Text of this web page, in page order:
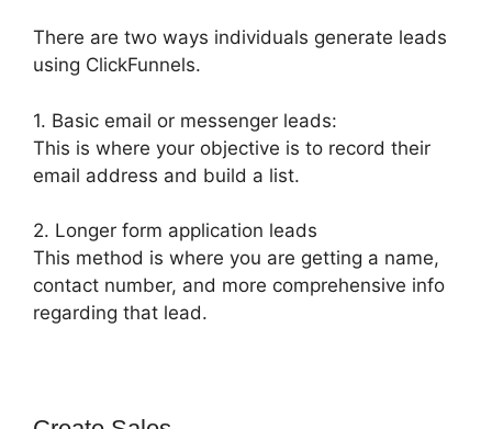
There are two ways individuals generate leads
using ClickFunnels.
1. Basic email or messenger leads:
This is where your objective is to record their
email address and build a list.
2. Longer form application leads
This method is where you are getting a name,
contact number, and more comprehensive info
regarding that lead.